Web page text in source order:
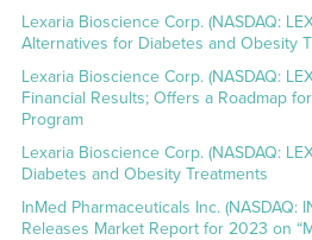
Lexaria Bioscience Corp. (NASDAQ:
Alternatives for Diabetes and Obesity
Lexaria Bioscience Corp. (NASDAQ:
Financial Results; Offers a Roadmap
Program
Lexaria Bioscience Corp. (NASDAQ:
Diabetes and Obesity Treatments
InMed Pharmaceuticals Inc. (NASDAQ:
Releases Market Report for 2023 on